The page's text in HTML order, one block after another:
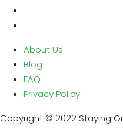
About Us
Blog
FAQ
Privacy Policy
Copyright © 2022 Staying